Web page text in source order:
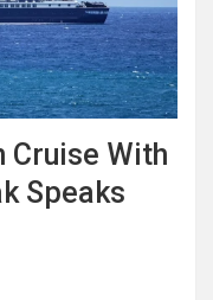
Cruise With
Speaks